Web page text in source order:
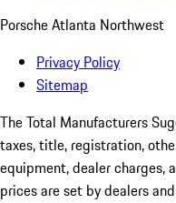
Porsche Atlanta Northwest
Privacy Policy
Sitemap
The Total Manufacturers
taxes, title, registration,
equipment, dealer charges,
prices are set by dealers